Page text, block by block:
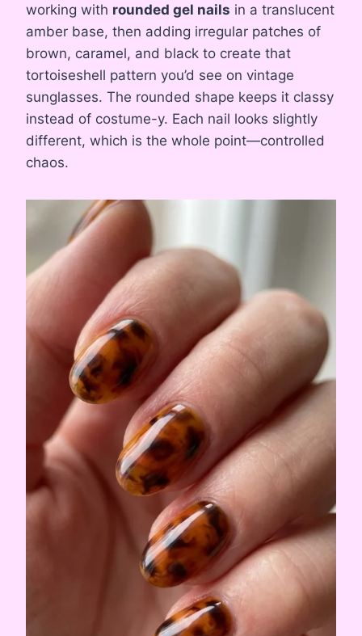
working with rounded gel nails in a translucent
amber base, then adding irregular patches of
brown, caramel, and black to create that
tortoiseshell pattern you’d see on vintage
sunglasses. The rounded shape keeps it classy
instead of costume-y. Each nail looks slightly
different, which is the whole point—controlled
chaos.